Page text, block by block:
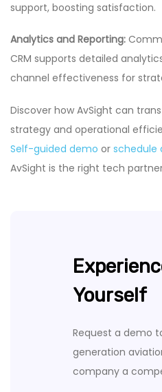
support, boosting satisfaction.
Analytics and Reporting:
CRM supports detailed
channel effectiveness for
Discover how AvSight can
strategy and operational
Self-guided demo or schedule
AvSight is the right tech
Yourself
Request a demo
generation
company a